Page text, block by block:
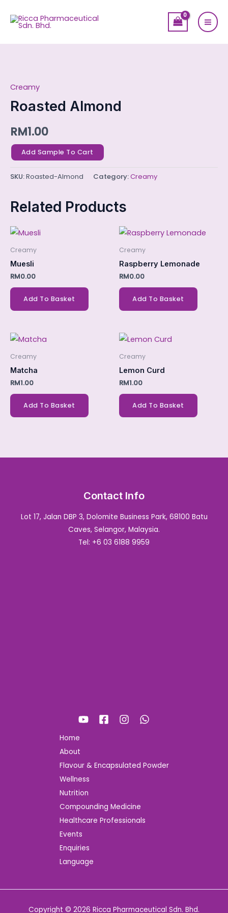
Creamy
Roasted Almond
RM1.00
quantity
Add Sample To Cart
SKU:Roasted-Almond Category:Creamy
Related Products
Creamy
Muesli
RM0.00
Add To Basket
Creamy
Raspberry Lemonade
RM0.00
Add To Basket
Creamy
Matcha
RM1.00
Add To Basket
Creamy
Lemon Curd
RM1.00
Add To Basket
Contact Info
Lot 17, Jalan DBP 3, Dolomite Business Park, 68100 Batu
Caves, Selangor, Malaysia.
Tel: +6 03 6188 9959
Home
About
Flavour & Encapsulated Powder
Wellness
Nutrition
Compounding Medicine
Healthcare Professionals
Events
Enquiries
Language
Copyright © 2026 Ricca Pharmaceutical Sdn. Bhd.